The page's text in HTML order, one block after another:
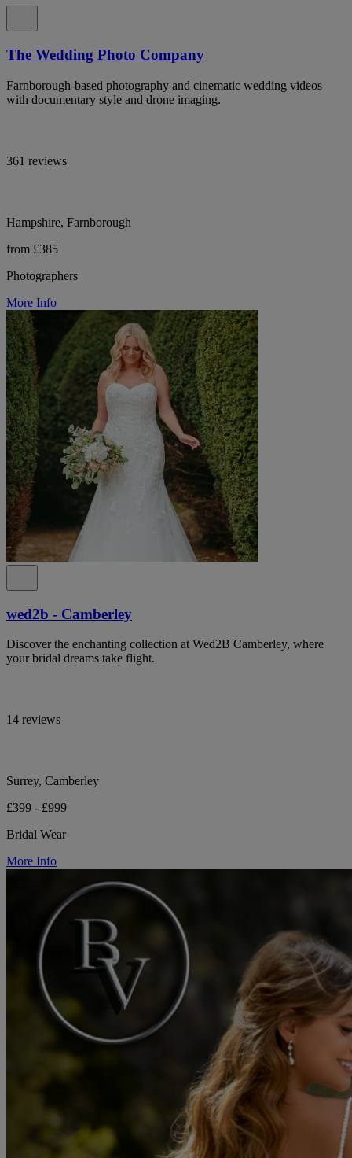
The Wedding Photo Company
Farnborough-based photography and cinematic wedding videos
with documentary style and drone imaging.
361 reviews
Hampshire, Farnborough
from £385
Photographers
More Info
wed2b - Camberley
Discover the enchanting collection at Wed2B Camberley, where
your bridal dreams take flight.
14 reviews
Surrey, Camberley
£399 - £999
Bridal Wear
More Info